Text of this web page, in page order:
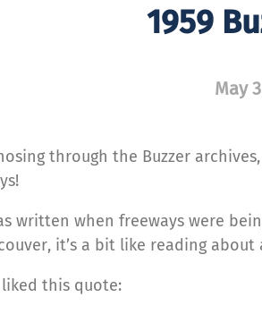
1959
May
through the Buzzer
written when freeways were
it’s a bit like reading
this quote: